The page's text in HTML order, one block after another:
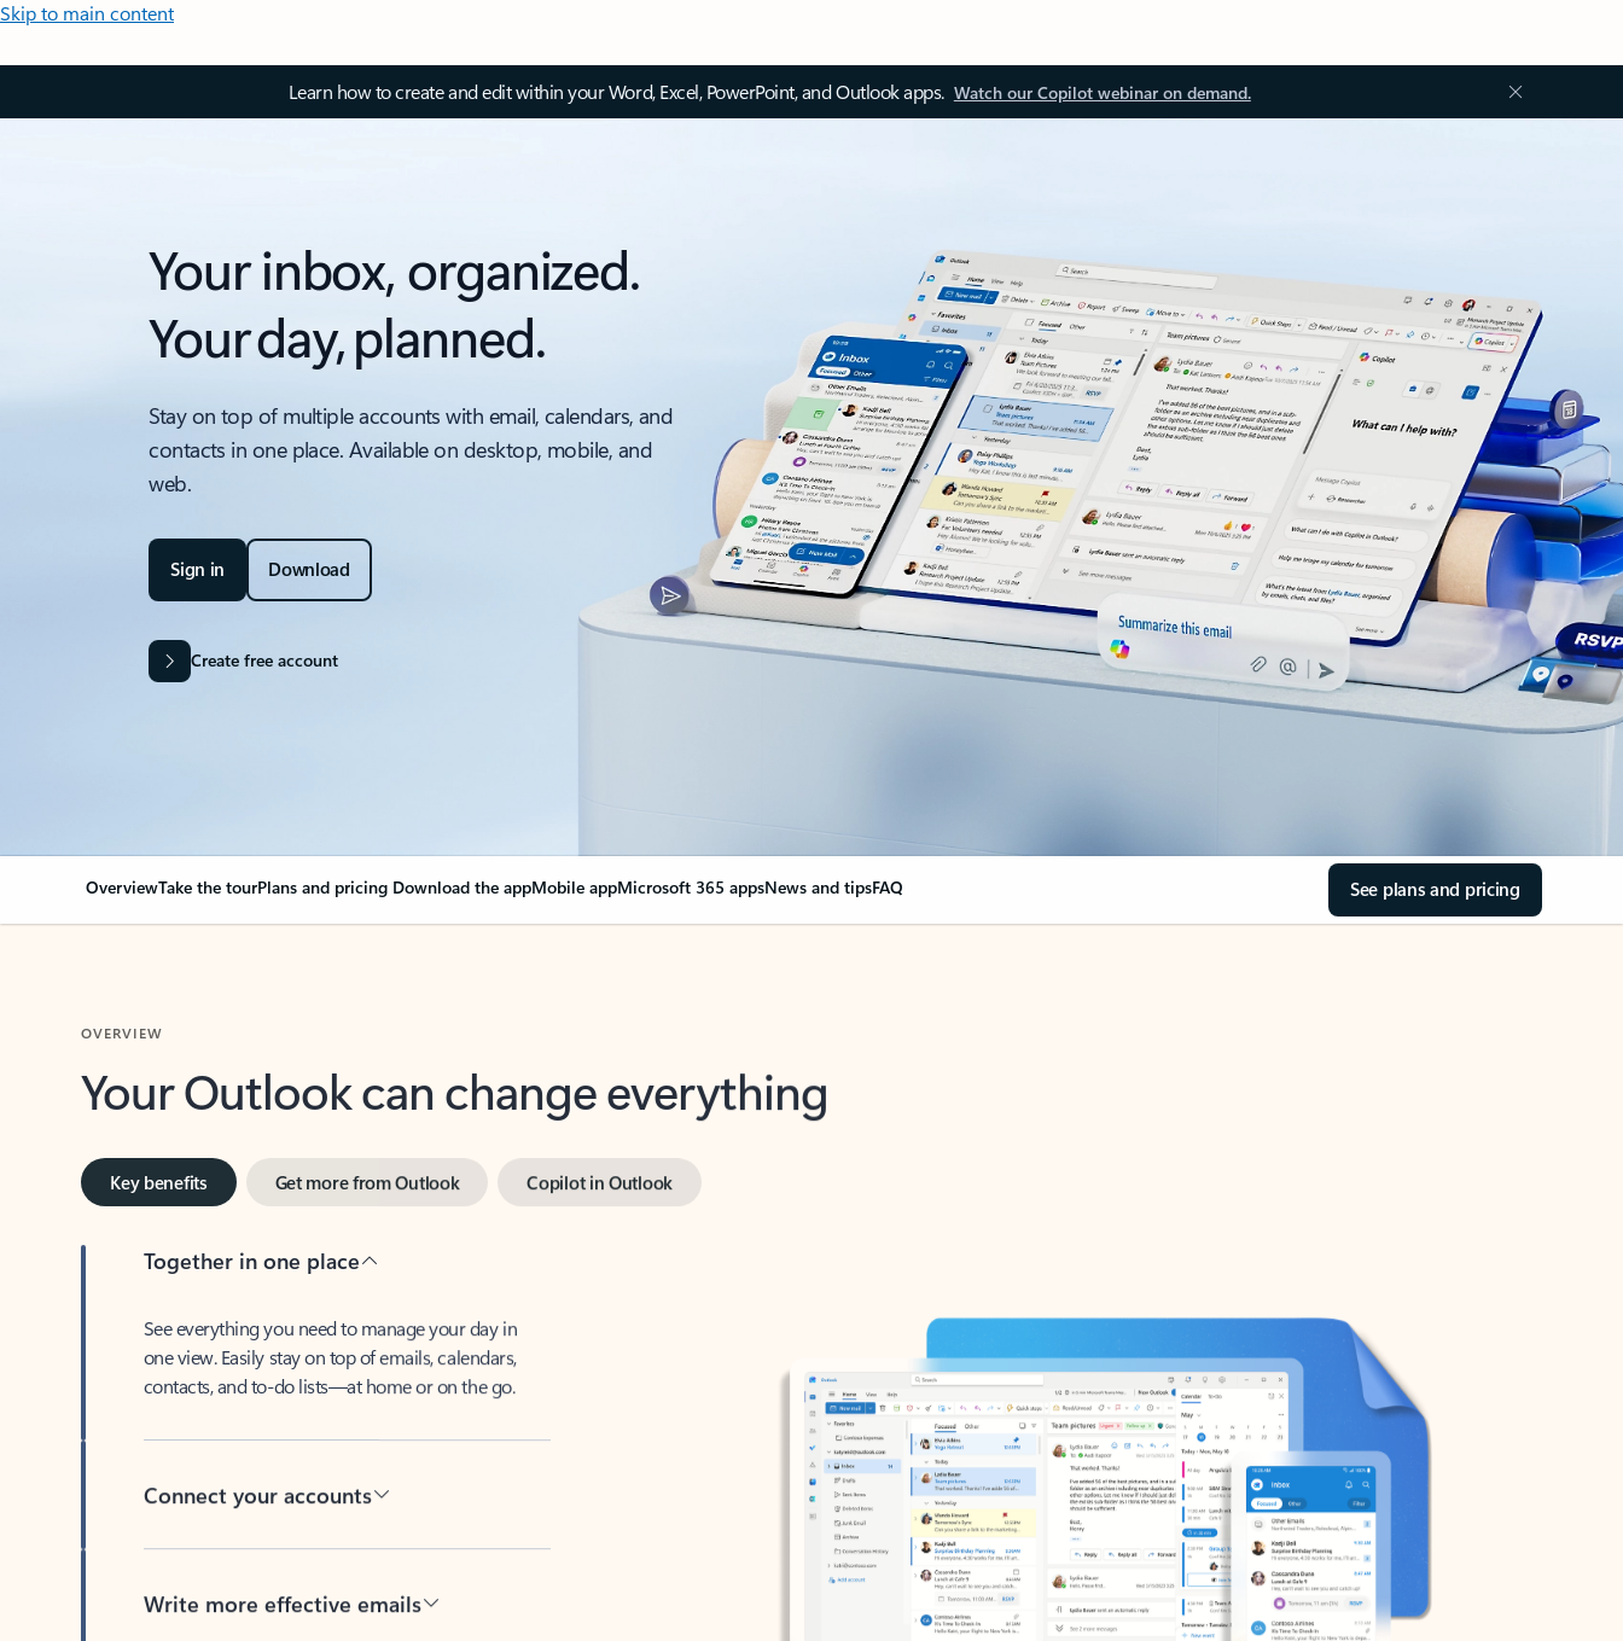
Skip to main content
Learn how to create and edit within your Word, Excel, PowerPoint, and Outlook apps. Watch our Copilot webinar on demand.
Your inbox, organized.
Your day, planned.
Stay on top of multiple accounts with email, calendars, and
contacts in one place. Available on desktop, mobile, and
web.
Sign in Download
Create free account
OverviewTake the tourPlans and pricing Download the appMobile appMicrosoft 365 appsNews and tipsFAQ See plans and pricing
Your Outlook can change everything
Key benefits Get more from Outlook Copilot in Outlook
Together in one place
See everything you need to manage your day in
one view. Easily stay on top of emails, calendars,
contacts, and to-do lists—at home or on the go.
Connect your accounts
Write more effective emails